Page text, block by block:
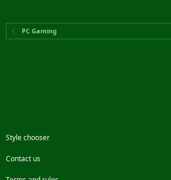
PC Gaming
Style chooser
Contact us